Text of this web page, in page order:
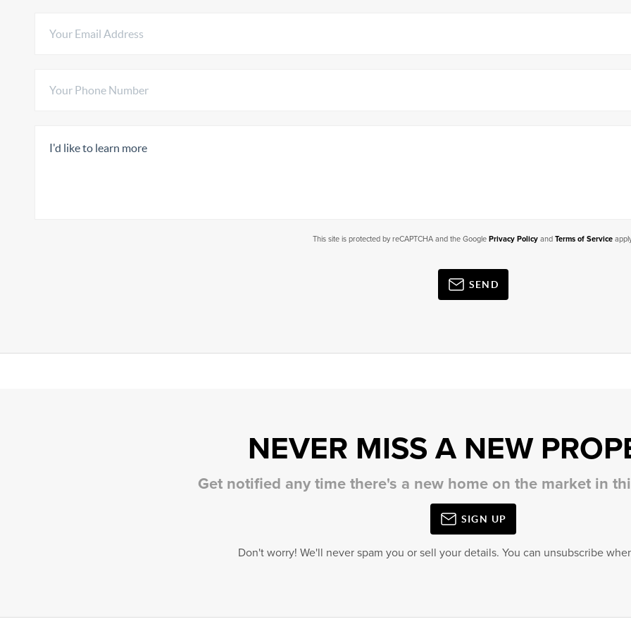
This site is protected by reCAPTCHA and the Google Privacy Policyand Terms of Service
SEND
NEVER MISS A NEW
Get notified any time there's a new home on the market in
SIGN UP
Don't worry! We'll never spam you or sell your details. You can unsubscribe